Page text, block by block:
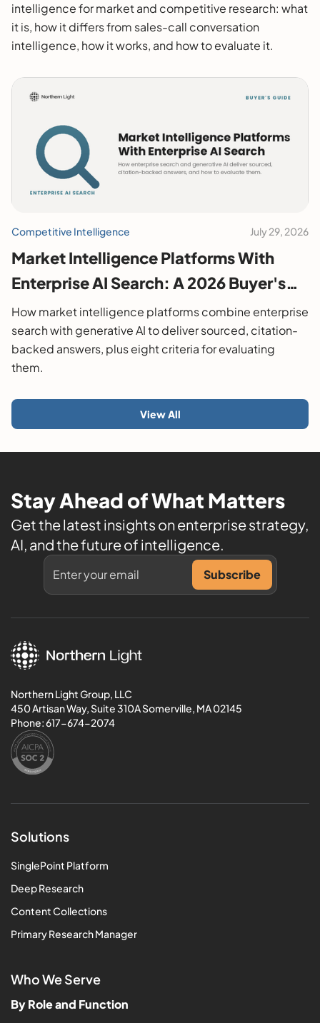
intelligence for market and competitive research: what
it is, how it differs from sales-call conversation
intelligence, how it works, and how to evaluate it.
Competitive Intelligence July 29, 2026
Market Intelligence Platforms With
Enterprise AI Search: A 2026 Buyer's
Guide
How market intelligence platforms combine enterprise
search with generative AI to deliver sourced, citation-
backed answers, plus eight criteria for evaluating
them.
View All
Stay Ahead of What Matters
Get the latest insights on enterprise strategy,
AI, and the future of intelligence.
Northern Light Group, LLC
450 Artisan Way, Suite 310A Somerville, MA 02145
Phone:617-674-2074
Solutions
SinglePoint Platform
Deep Research
Content Collections
Primary Research Manager
Who We Serve
By Role and Function